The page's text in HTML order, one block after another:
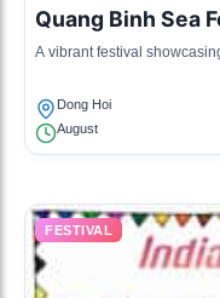
Quang Binh Sea
A vibrant festival
Dong Hoi
August
FESTIVAL